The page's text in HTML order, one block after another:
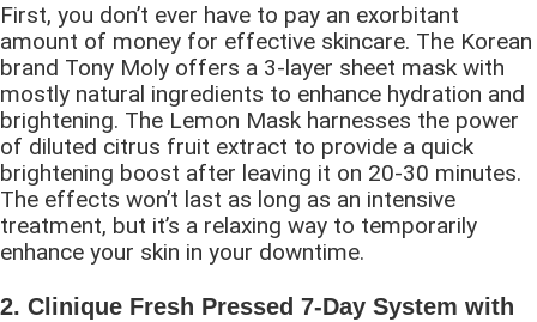
First, you don’t ever have to pay an exorbitant
amount of money for effective skincare. The Korean
brand Tony Moly offers a 3-layer sheet mask with
mostly natural ingredients to enhance hydration and
brightening. The Lemon Mask harnesses the power
of diluted citrus fruit extract to provide a quick
brightening boost after leaving it on 20-30 minutes.
The effects won’t last as long as an intensive
treatment, but it’s a relaxing way to temporarily
enhance your skin in your downtime.
2. Clinique Fresh Pressed 7-Day System with